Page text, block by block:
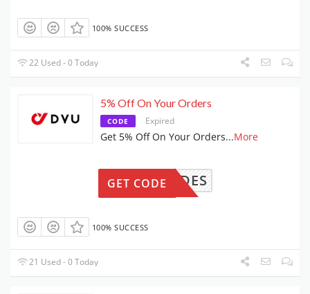
100% SUCCESS
22 Used - 0 Today
5% Off On Your Orders
CODE Expired
Get 5% Off On Your Orders...More
NDYRIDES
GET CODE
100% SUCCESS
21 Used - 0 Today